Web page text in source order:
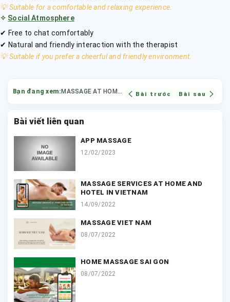
💡 Suitable for a comfortable and relaxing experience.
✧ Social Atmosphere
✔ Free to chat comfortably
✔ Natural and friendly interaction with the therapist
💡 Suitable if you prefer a cheerful and friendly environment.
Bạn đang xem: MASSAGE AT HOME OR HOTEL Bài trước Bài sau
Bài viết liên quan
APP MASSAGE
12/02/2023
MASSAGE SERVICES AT HOME AND
HOTEL IN VIETNAM
14/09/2022
MASSAGE VIET NAM
08/07/2022
HOME MASSAGE SAI GON
08/07/2022